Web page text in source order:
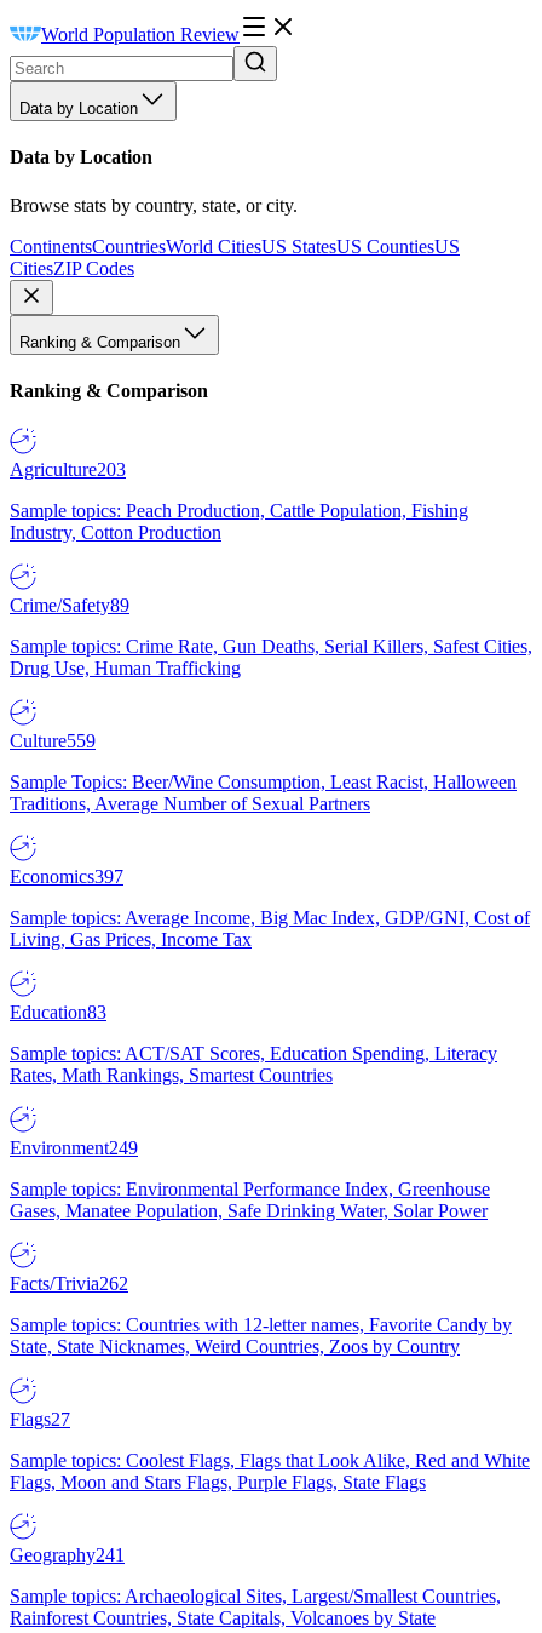
World Population Review
Data by Location
Data by Location
Browse stats by country, state, or city.
ContinentsCountriesWorld CitiesUS StatesUS CountiesUS
CitiesZIP Codes
Ranking & Comparison
Ranking & Comparison
Agriculture203
Sample topics: Peach Production, Cattle Population, Fishing
Industry, Cotton Production
Crime/Safety89
Sample topics: Crime Rate, Gun Deaths, Serial Killers, Safest Cities,
Drug Use, Human Trafficking
Culture559
Sample Topics: Beer/Wine Consumption, Least Racist, Halloween
Traditions, Average Number of Sexual Partners
Economics397
Sample topics: Average Income, Big Mac Index, GDP/GNI, Cost of
Living, Gas Prices, Income Tax
Education83
Sample topics: ACT/SAT Scores, Education Spending, Literacy
Rates, Math Rankings, Smartest Countries
Environment249
Sample topics: Environmental Performance Index, Greenhouse
Gases, Manatee Population, Safe Drinking Water, Solar Power
Facts/Trivia262
Sample topics: Countries with 12-letter names, Favorite Candy by
State, State Nicknames, Weird Countries, Zoos by Country
Flags27
Sample topics: Coolest Flags, Flags that Look Alike, Red and White
Flags, Moon and Stars Flags, Purple Flags, State Flags
Geography241
Sample topics: Archaeological Sites, Largest/Smallest Countries,
Rainforest Countries, State Capitals, Volcanoes by State